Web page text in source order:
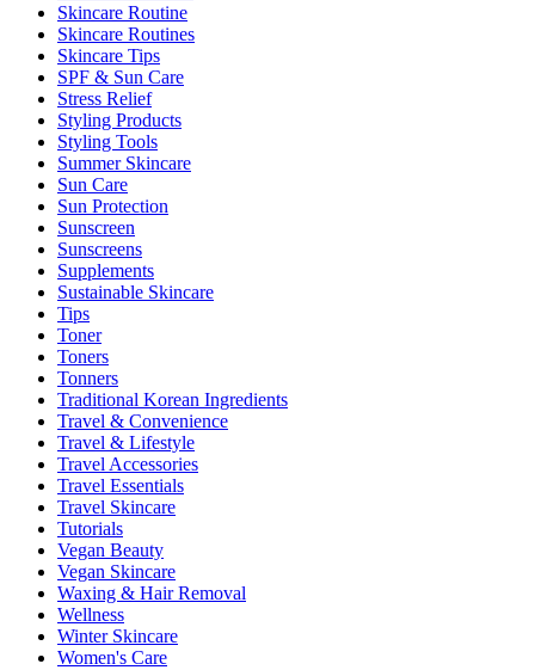
Skincare Routine
Skincare Routines
Skincare Tips
SPF & Sun Care
Stress Relief
Styling Products
Styling Tools
Summer Skincare
Sun Care
Sun Protection
Sunscreen
Sunscreens
Supplements
Sustainable Skincare
Tips
Toner
Toners
Tonners
Traditional Korean Ingredients
Travel & Convenience
Travel & Lifestyle
Travel Accessories
Travel Essentials
Travel Skincare
Tutorials
Vegan Beauty
Vegan Skincare
Waxing & Hair Removal
Wellness
Winter Skincare
Women's Care